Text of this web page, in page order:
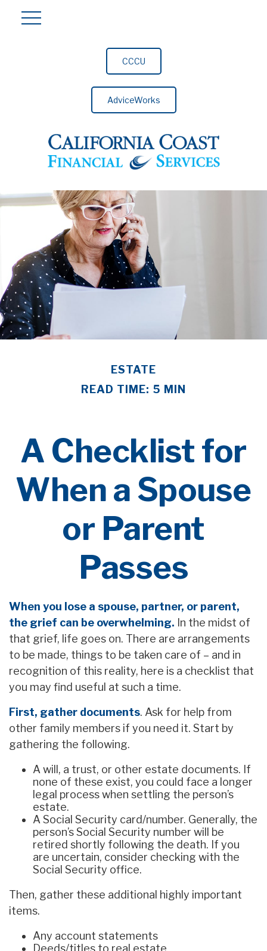
CCCU
AdviceWorks
ESTATE
READ TIME: 5 MIN
A Checklist for
When a Spouse
or Parent
Passes
When you lose a spouse, partner, or parent,
the grief can be overwhelming. In the midst of
that grief, life goes on. There are arrangements
to be made, things to be taken care of – and in
recognition of this reality, here is a checklist that
you may find useful at such a time.
First, gather documents. Ask for help from
other family members if you need it. Start by
gathering the following.
A will, a trust, or other estate documents. If
none of these exist, you could face a longer
legal process when settling the person’s
estate.
A Social Security card/number. Generally, the
person’s Social Security number will be
retired shortly following the death. If you
are uncertain, consider checking with the
Social Security office.
Then, gather these additional highly important
items.
Any account statements
Deeds/titles to real estate